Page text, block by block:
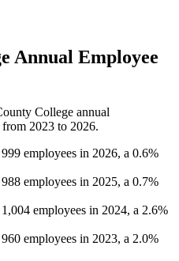
Annual Employee
College annual
from 2023 to 2026.
999 employees in 2026, a 0.6%
988 employees in 2025, a 0.7%
1,004 employees in 2024, a 2.6%
960 employees in 2023, a 2.0%